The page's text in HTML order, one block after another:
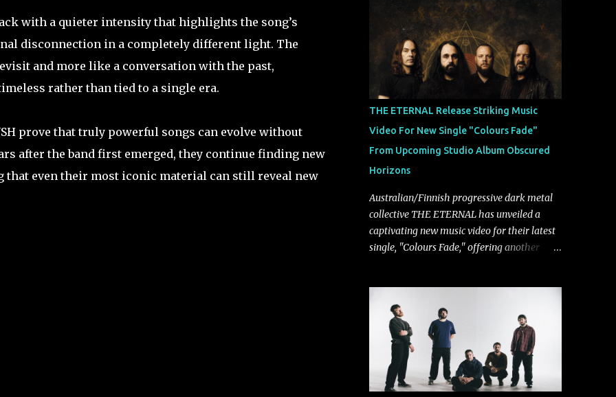
with a quieter intensity that highlights the song’s
disconnection in a completely different light. The
and more like a conversation with the past,
rather than tied to a single era.
prove that truly powerful songs can evolve without
after the band first emerged, they continue finding new
even their most iconic material can still reveal new
formed around the talents of Rammstein
vocalist Till Lindemann and Hypocrisy/PAIN
multi-instrumentalist Peter Tägtgren,
Lindemann came to fruition in 2015 after
the two longtime friends made good on a
2013 promise to one day collaborate
musically.
THE ETERNAL Release Striking Music
Video For New Single "Colours Fade"
From Upcoming Studio Album Obscured
Horizons
Australian/Finnish progressive dark metal
collective THE ETERNAL has unveiled a
captivating new music video for their latest
single, "Colours Fade," offering another
Phoenix Music (RPM). Blending haunting
melodies with emotional depth and
cinematic atmosphere, the track further
showcases the band's signature ability to
fuse epic heaviness with introspective